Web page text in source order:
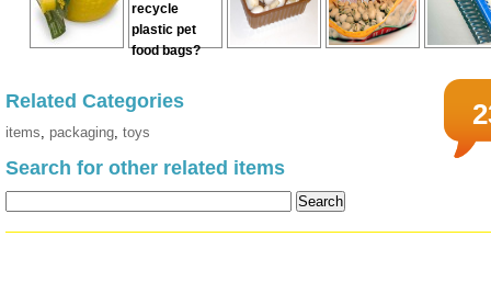
Related Categories
items, packaging, toys
Search for other related items